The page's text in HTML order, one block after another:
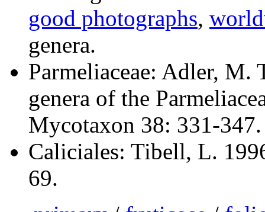
good photographs,
genera.
Parmeliaceae: Adler,
genera of the
Mycotaxon 38: 331-347.
Caliciales: Tibell, L.
69.